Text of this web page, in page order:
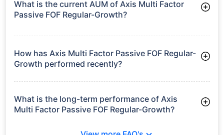
What is the current AUM of Axis Multi Factor
Passive FOF Regular-Growth?
Regular-Growth manages assets worth ₹36.1 crore
How has Axis Multi Factor Passive FOF Regular-
Growth performed recently?
3 Months: 1.87%
6 Months: 0.00%
What is the long-term performance of Axis
Multi Factor Passive FOF Regular-Growth?